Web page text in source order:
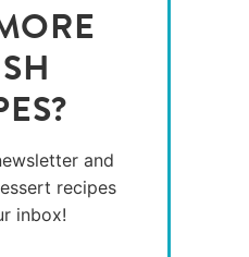
and
recipes
inbox!